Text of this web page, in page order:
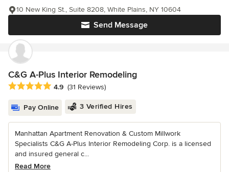
Send Message
10 New King St., Suite 8208, White Plains, NY 10604
C&G A-Plus Interior Remodeling
Average rating: 4.9 out of 5 stars
4.9 (31 Reviews)
Pay Online 3 Verified Hires
Manhattan Apartment Renovation & Custom Millwork
Specialists C&G A-Plus Interior Remodeling Corp. is a licensed
and insured general c...
Read More